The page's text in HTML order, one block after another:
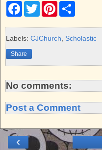
F
e
b
o
k
T
w
t
t
P
t
e
t
r
e
Labels: CJChurch Scholastic
Share
No comments:
Post a Comment
‹